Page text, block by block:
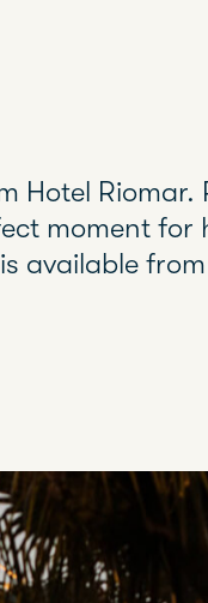
Hotel Riomar.
moment for
available